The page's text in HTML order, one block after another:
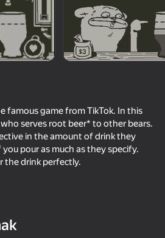
oýun diňe peýza
ugry goldaýar
famous game from TikTok. In this
serves root beer* to other bears.
in the amount of drink they
pour as much as they specify.
the drink perfectly.
is given three attempts (lives),
to serve in a minute and earn the